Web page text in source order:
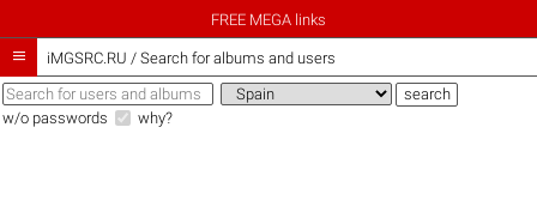
FREE MEGA links
 iMGSRC.RU / Search for albums and users
w/o passwords why?